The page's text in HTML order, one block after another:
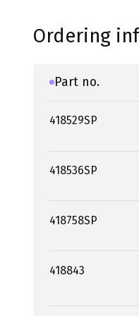
Ordering
Part no.
418529SP
418536SP
418758SP
418843